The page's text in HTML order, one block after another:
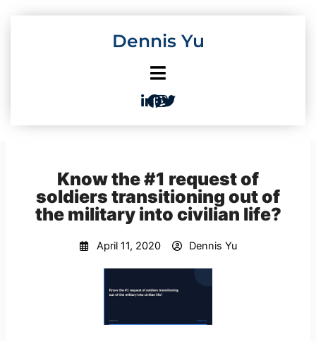
Dennis Yu
Know the #1 request of
soldiers transitioning out of
the military into civilian life?
April 11, 2020 Dennis Yu